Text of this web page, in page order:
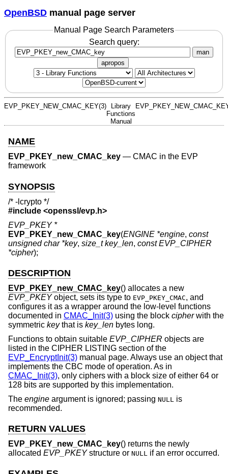
OpenBSD manual page server
Manual Page Search Parameters
Search query:
man
apropos
EVP_PKEY_NEW_CMAC_KEY(3)
Library
Functions
Manual
NAME
EVP_PKEY_new_CMAC_key — CMAC in the EVP
framework
SYNOPSIS
/* -lcrypto */
#include <openssl/evp.h>
EVP_PKEY *
EVP_PKEY_new_CMAC_key(ENGINE *engine, const
unsigned char *key, size_t key_len, const EVP_CIPHER
*cipher);
DESCRIPTION
EVP_PKEY_new_CMAC_key() allocates a new
EVP_PKEYobject, sets its type to EVP_PKEY_CMAC, and
configures it as a wrapper around the low-level functions
documented in CMAC_Init(3) using the block cipherwith the
symmetric keythat is key_len bytes long.
Functions to obtain suitable EVP_CIPHER objects are
listed in the CIPHER LISTING section of the
EVP_EncryptInit(3) manual page. Always use an object that
implements the CBC mode of operation. As in
CMAC_Init(3), only ciphers with a block size of either 64 or
128 bits are supported by this implementation.
The engine argument is ignored; passing NULL
is
recommended.
RETURN VALUES
EVP_PKEY_new_CMAC_key() returns the newly
allocated EVP_PKEYstructure or NULL if an error occurred.